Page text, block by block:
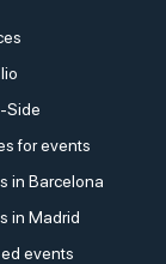
Side
for events
in Barcelona
in Madrid
events